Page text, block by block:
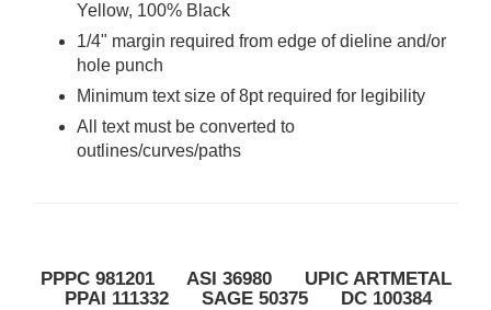
Yellow, 100% Black
1/4" margin required from edge of dieline and/or
hole punch
Minimum text size of 8pt required for legibility
All text must be converted to
outlines/curves/paths
PPPC 981201 ASI 36980 UPIC ARTMETAL
PPAI 111332 SAGE 50375 DC 100384